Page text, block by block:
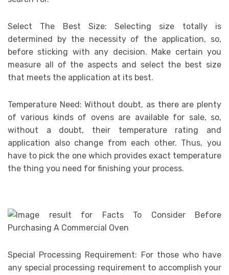
Select The Best Size: Selecting size totally is
determined by the necessity of the application, so,
before sticking with any decision. Make certain you
measure all of the aspects and select the best size
that meets the application at its best.
Temperature Need: Without doubt, as there are plenty
of various kinds of ovens are available for sale, so,
without a doubt, their temperature rating and
application also change from each other. Thus, you
have to pick the one which provides exact temperature
the thing you need for finishing your process.
Special Processing Requirement: For those who have
any special processing requirement to accomplish your